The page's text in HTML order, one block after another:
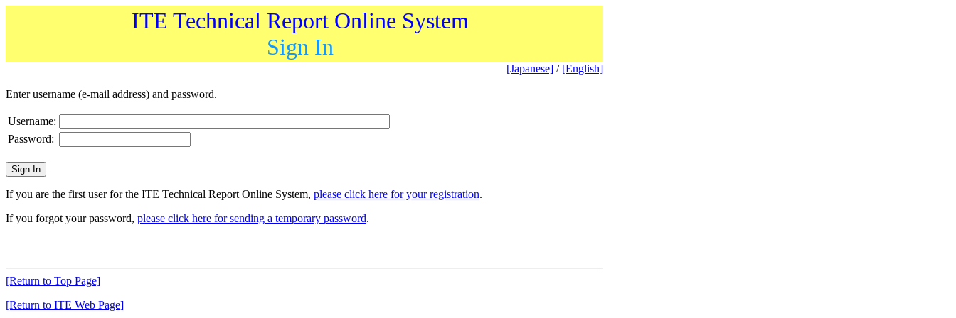
ITE Technical Report Online System
Sign In
[Japanese] / [English]
Enter username (e-mail address) and password.
Username:
Password:
If you are the first user for the ITE Technical Report Online System, please click here for your registration.
If you forgot your password, please click here for sending a temporary password.
[Return to Top Page]
[Return to ITE Web Page]